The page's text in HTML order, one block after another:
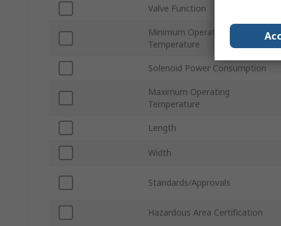
Valve Function
Minimum Operating
Temperature
Solenoid Power Consumption
Maximum Operating
Temperature
Length
Width
Standards/Approvals
Hazardous Area Certification